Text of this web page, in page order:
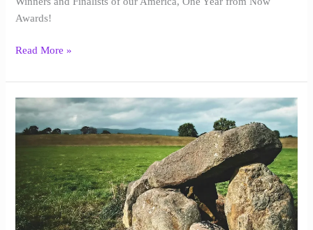
Awards!
Read More »
In
Enemy
Territory
Caitlin
A.
Quinn